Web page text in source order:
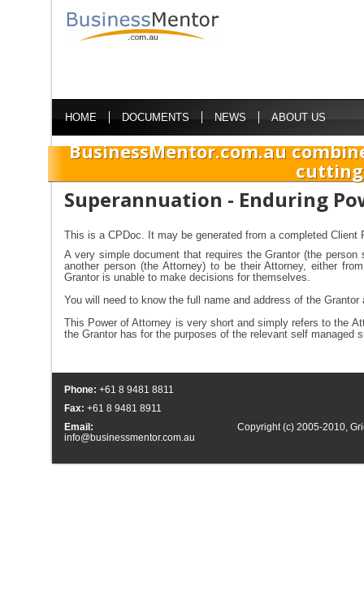
HOME DOCUMENTS NEWS ABOUT US
BusinessMentor.com.au
Superannuation - Enduring
This is a CPDoc. It may be generated from a completed Client
A very simple document that requires the Grantor (the
another person (the Attorney) to be their Attorney, either
Grantor is unable to make decisions for themselves.
You will need to know the full name and address of the Grantor
This Power of Attorney is very short and simply refers to the
the Grantor has for the purposes of the relevant self managed
Phone: +61 8 9481 8811
Fax: +61 8 9481 8911
Email:
info@businessmentor.com.au
Copyright (c) 2005-2010,